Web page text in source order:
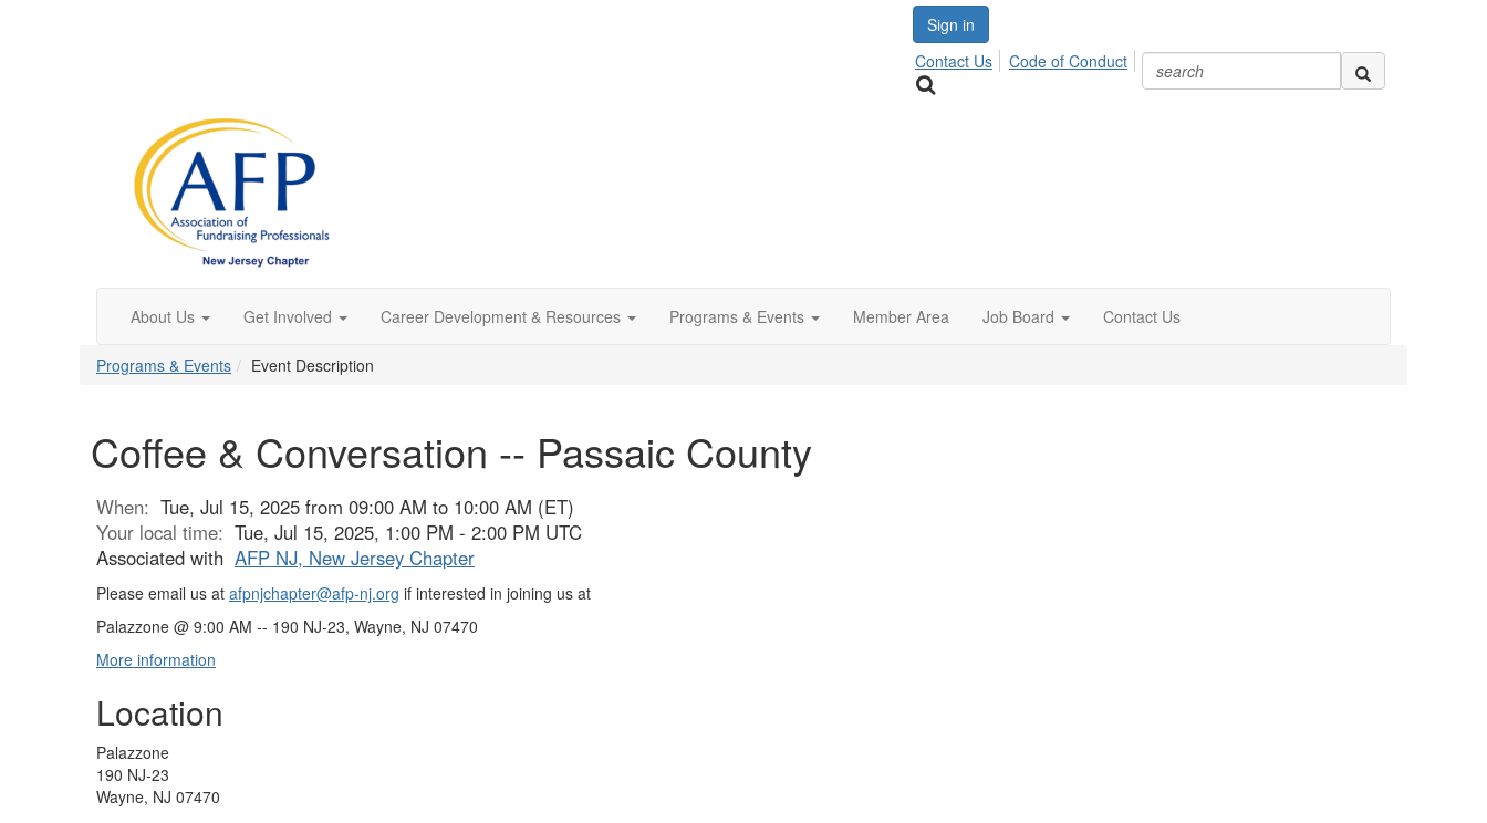
Sign in
Contact Us
Code of Conduct
About Us Get Involved Career Development & Resources Programs & Events Member Area Job Board Contact Us
Programs & Events Event Description
Coffee & Conversation -- Passaic County
When: Tue, Jul 15, 2025 from 09:00 AM to 10:00 AM (ET)
Your local time: Tue, Jul 15, 2025, 1:00 PM - 2:00 PM UTC
Associated with AFP NJ, New Jersey Chapter
Please email us at afpnjchapter@afp-nj.org if interested in joining us at
Palazzone @ 9:00 AM -- 190 NJ-23, Wayne, NJ 07470
More information
Location
Palazzone
190 NJ-23
Wayne, NJ 07470